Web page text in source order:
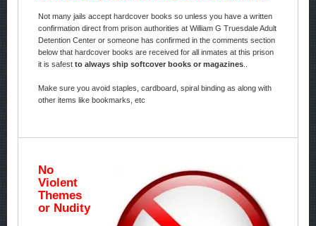
Not many jails accept hardcover books so unless you have a written
confirmation direct from prison authorities at William G Truesdale Adult
Detention Center or someone has confirmed in the comments section
below that hardcover books are received for all inmates at this prison
it is safest to always ship softcover books or magazines..
Make sure you avoid staples, cardboard, spiral binding as along with
other items like bookmarks, etc
No
Violent
Themes
or Nudity